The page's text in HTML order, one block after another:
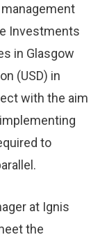
Investments
in Glasgow
(USD) in
with the aim
to
at Ignis
the